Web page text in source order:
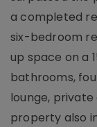
a completed
six-bedroom
up space on a
bathrooms,
lounge,
property also